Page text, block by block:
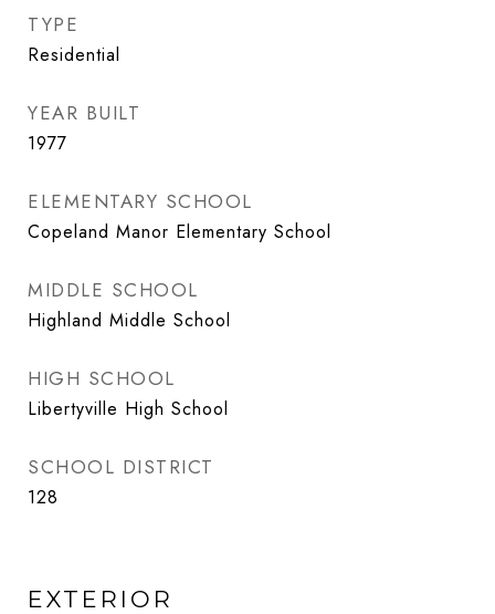
TYPE
Residential
YEAR BUILT
1977
ELEMENTARY SCHOOL
Copeland Manor Elementary School
MIDDLE SCHOOL
Highland Middle School
HIGH SCHOOL
Libertyville High School
SCHOOL DISTRICT
128
EXTERIOR